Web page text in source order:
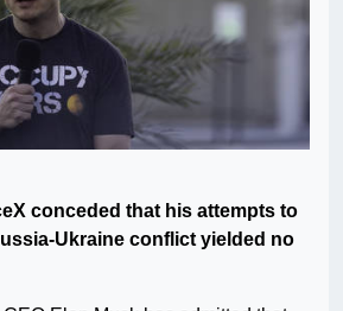
conceded that his attempts to
Ukraine conflict yielded no